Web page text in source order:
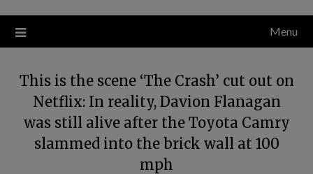
Menu
This is the scene ‘The Crash’ cut out on
Netflix: In reality, Davion Flanagan
was still alive after the Toyota Camry
slammed into the brick wall at 100
mph